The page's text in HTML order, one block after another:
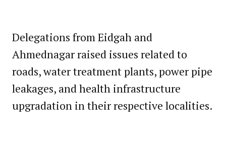
Delegations from Eidgah and
Ahmednagar raised issues related to
roads, water treatment plants, power pipe
leakages, and health infrastructure
upgradation in their respective localities.